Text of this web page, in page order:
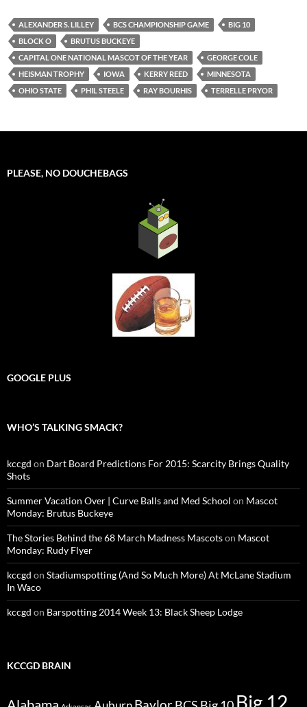
ALEXANDER S. LILLEY BCS CHAMPIONSHIP GAME
BIG 10
BLOCK O
BRUTUS BUCKEYE
CAPITAL ONE NATIONAL MASCOT OF THE YEAR
GEORGE COLE
HEISMAN TROPHY
IOWA KERRY REED
MINNESOTA
OHIO STATE
PHIL STEELE RAY BOURHIS TERRELLE PRYOR
PLEASE, NO DOUCHEBAGS
GOOGLE PLUS
WHO’S TALKING SMACK?
kccgd on Dart Board Predictions For 2015: Scarcity Brings Quality
Shots
Summer Vacation Over | Curve Balls and Med School on Mascot
Monday: Brutus Buckeye
The Stories Behind the 68 March Madness Mascotson Mascot
Monday: Rudy Flyer
kccgd on Stadiumspotting (And So Much More) At McLane Stadium
In Waco
kccgd on Barspotting 2014 Week 13: Black Sheep Lodge
KCCGD BRAIN